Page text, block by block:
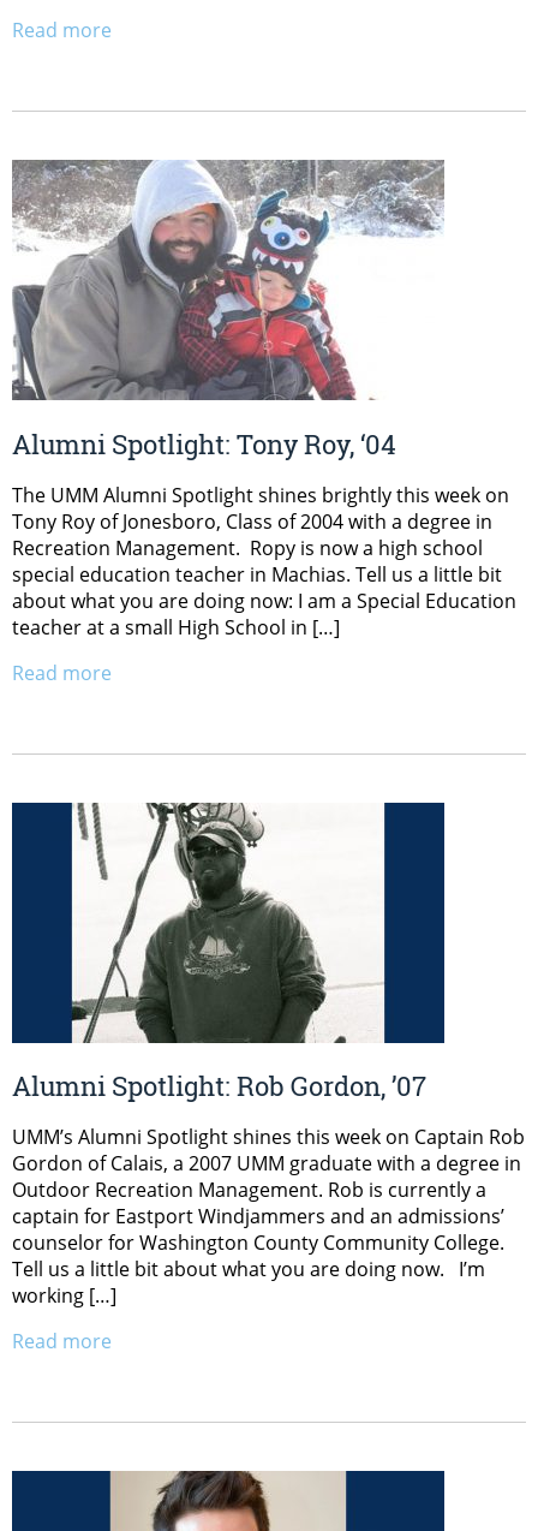
Read more
Alumni Spotlight: Tony Roy, ‘04
The UMM Alumni Spotlight shines brightly this week on
Tony Roy of Jonesboro, Class of 2004 with a degree in
Recreation Management. Ropy is now a high school
special education teacher in Machias. Tell us a little bit
about what you are doing now: I am a Special Education
teacher at a small High School in […]
Read more
Alumni Spotlight: Rob Gordon, ’07
UMM’s Alumni Spotlight shines this week on Captain Rob
Gordon of Calais, a 2007 UMM graduate with a degree in
Outdoor Recreation Management. Rob is currently a
captain for Eastport Windjammers and an admissions’
counselor for Washington County Community College.
Tell us a little bit about what you are doing now. I’m
working […]
Read more